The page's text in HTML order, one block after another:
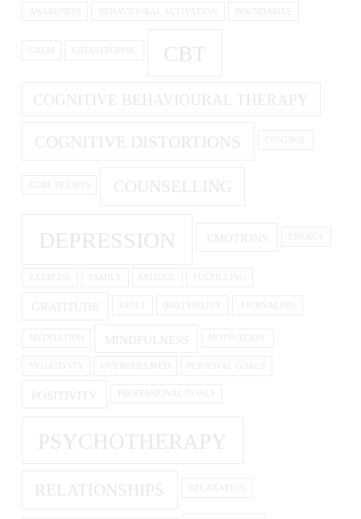
AWARENESS BEHAVIOURAL ACTIVATION BOUNDARIES
CALM CATASTROPHIC CBT
COGNITIVE BEHAVIOURAL THERAPY
COGNITIVE DISTORTIONS CONTROL
CORE BELIEFS COUNSELLING
DEPRESSION EMOTIONS ENERGY
EXERCISE FAMILY FATIGUE FULFILLING
GRATITUDE GUILT IRRITABILITY JOURNALING
MEDITATION MINDFULNESS MOTIVATION.
NEGATIVITY OVERWHELMED PERSONAL GOALS
POSITIVITY PROFESSIONAL GOALS
PSYCHOTHERAPY
RELATIONSHIPS RELAXATION